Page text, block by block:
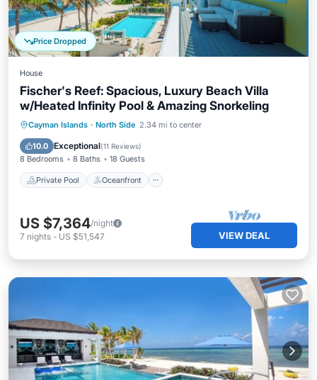
Price Dropped
House
Fischer's Reef: Spacious, Luxury Beach Villa
w/Heated Infinity Pool & Amazing Snorkeling
Cayman Islands · North Side 2.34 mi to center
10.0 Exceptional(11 Reviews)
8 Bedrooms 8 Baths 18 Guests
Private Pool Oceanfront
Private Pool Oceanfront
Pool
US $7,364/night
7 nights - US $51,547 VIEW DEAL